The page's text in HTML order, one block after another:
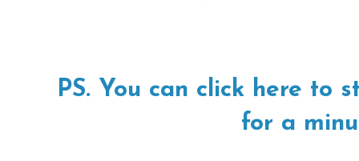
PS. You can click here to
for a